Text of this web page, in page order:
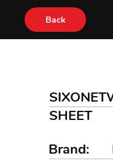
Back
SHEET
Brand: